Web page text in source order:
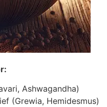
Ashwagandha)
(Grewia, Hemidesmus)